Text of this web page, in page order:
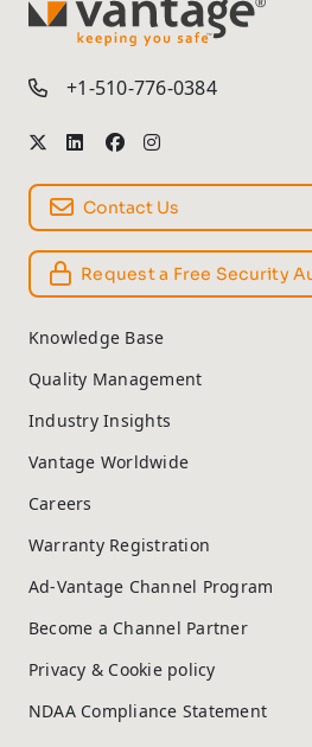
TM
+1-510-776-0384
Contact Us
Request a Free Security
Knowledge Base
Quality Management
Industry Insights
Vantage Worldwide
Careers
Warranty Registration
Ad-Vantage Channel Program
Become a Channel Partner
Privacy & Cookie policy
NDAA Compliance Statement